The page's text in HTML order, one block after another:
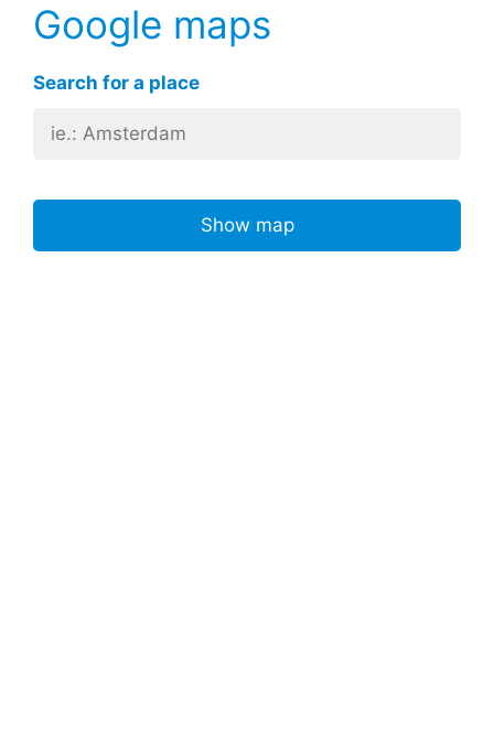
Google maps
Search for a place